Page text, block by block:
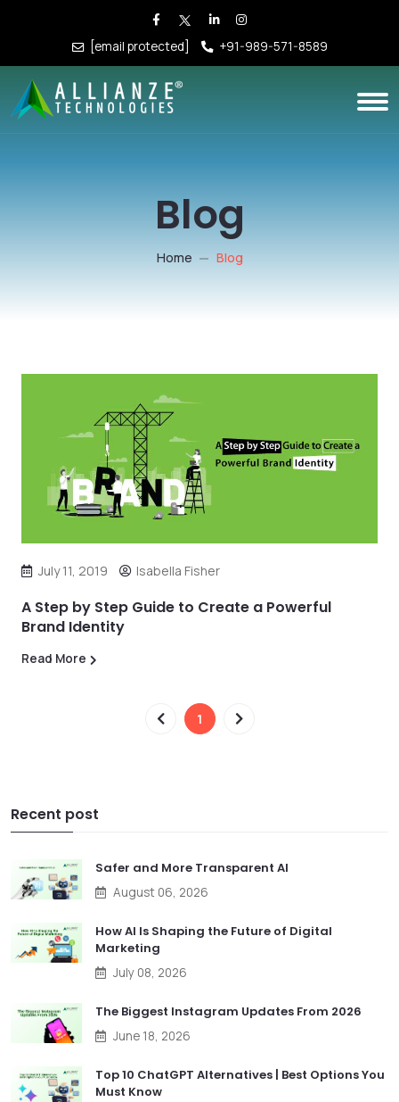
[email protected] +91-989-571-8589
Blog
Home Blog
July 11, 2019 Isabella Fisher
A Step by Step Guide to Create a Powerful
Brand Identity
Read More
1
Recent post
Safer and More Transparent AI
August 06, 2026
How AI Is Shaping the Future of Digital
Marketing
July 08, 2026
The Biggest Instagram Updates From 2026
June 18, 2026
Top 10 ChatGPT Alternatives | Best Options You
Must Know